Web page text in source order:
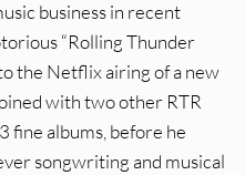
business in recent
“Rolling Thunder
the Netflix airing of a new
with two other RTR
fine albums, before he
songwriting and musical